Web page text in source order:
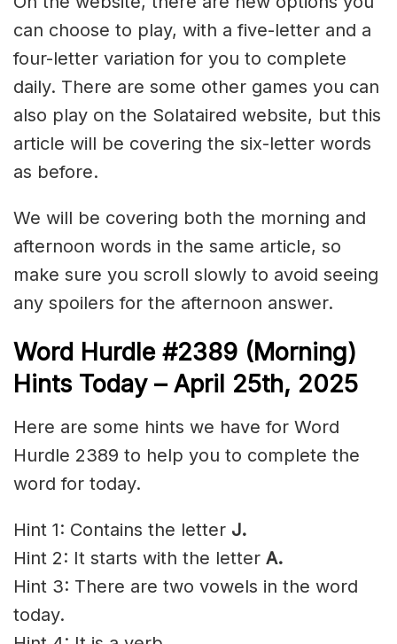
can choose to play, with a five-letter and a
four-letter variation for you to complete
daily. There are some other games you can
also play on the Solataired website, but this
article will be covering the six-letter words
as before.
We will be covering both the morning and
afternoon words in the same article, so
make sure you scroll slowly to avoid seeing
any spoilers for the afternoon answer.
Word Hurdle #2389 (Morning)
Hints Today – April 25th, 2025
Here are some hints we have for Word
Hurdle 2389 to help you to complete the
word for today.
Hint 1: Contains the letter J.
Hint 2: It starts with the letter A.
Hint 3: There are two vowels in the word
today.